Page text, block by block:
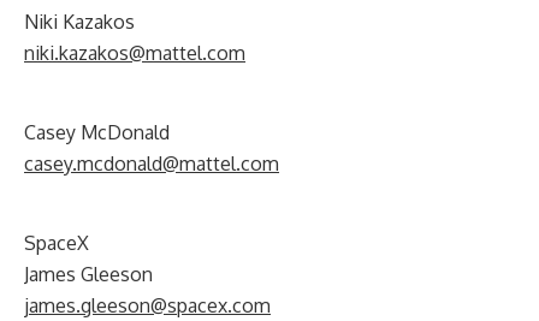
Niki Kazakos
niki.kazakos@mattel.com
Casey McDonald
casey.mcdonald@mattel.com
SpaceX
James Gleeson
james.gleeson@spacex.com